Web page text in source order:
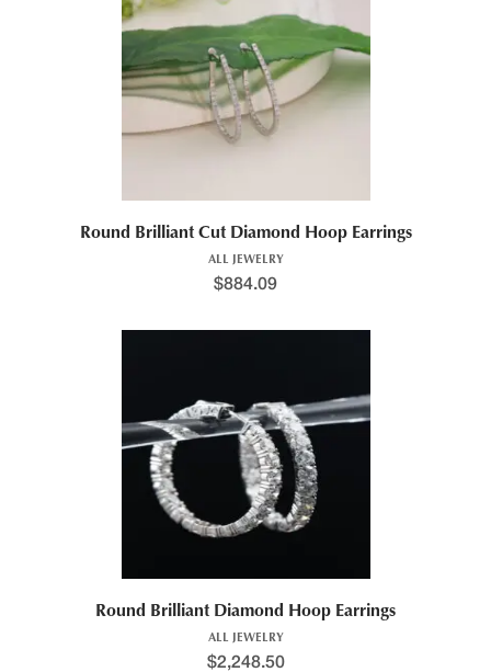
Round Brilliant Cut Diamond Hoop Earrings
ALL JEWELRY
$884.09
Round Brilliant Diamond Hoop Earrings
ALL JEWELRY
$2,248.50